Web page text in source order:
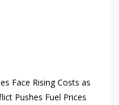
Face Rising Costs as
Pushes Fuel Prices